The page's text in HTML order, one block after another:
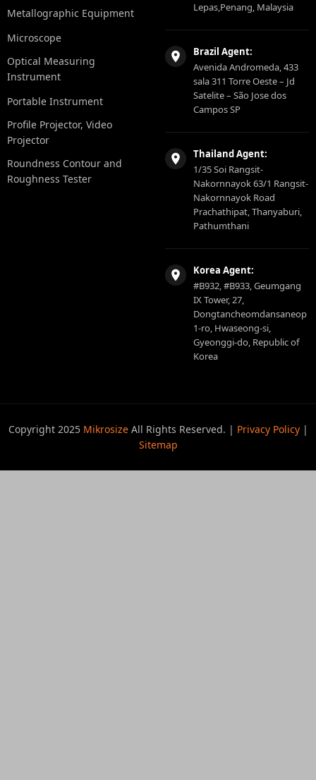
Metallographic Equipment
Microscope
Optical Measuring
Instrument
Portable Instrument
Profile Projector, Video
Projector
Roundness Contour and
Roughness Tester
Lepas,Penang, Malaysia
Brazil Agent:
Avenida Andromeda, 433
sala 311 Torre Oeste – Jd
Satelite – São Jose dos
Campos SP
Thailand Agent:
1/35 Soi Rangsit-
Nakornnayok 63/1 Rangsit-
Nakornnayok Road
Prachathipat, Thanyaburi,
Pathumthani
Korea Agent:
#B932, #B933, Geumgang
IX Tower, 27,
Dongtancheomdansaneop
1-ro, Hwaseong-si,
Gyeonggi-do, Republic of
Korea
Copyright 2025 MikrosizeAll Rights Reserved. | Privacy Policy|
Sitemap